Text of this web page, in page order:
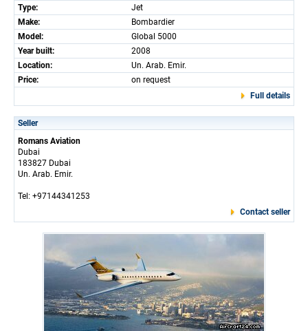
Type:
Jet
Make:
Bombardier
Model:
Global 5000
Year built:
2008
Location:
Un. Arab. Emir.
Price:
on request
Full details
Seller
Romans Aviation
Dubai
183827 Dubai
Un. Arab. Emir.
Tel: +97144341253
Contact seller